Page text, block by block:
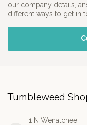
our company details,
different ways to get in
Tumbleweed
1 N Wenatchee